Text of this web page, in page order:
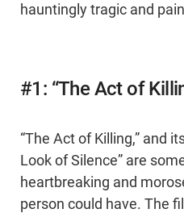
hauntingly tragic and
#1: “The Act of
“The Act of Killing,” and
Look of Silence” are
heartbreaking and
person could have. The